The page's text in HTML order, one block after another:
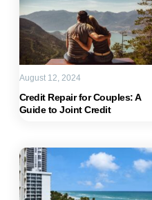
Credit Repair for Couples: A
Guide to Joint Credit
August 12, 2024